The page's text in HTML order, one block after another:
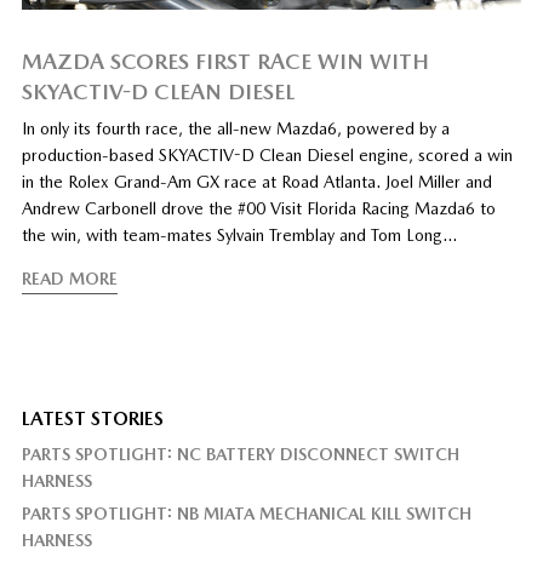
MAZDA SCORES FIRST RACE WIN WITH
SKYACTIV-D CLEAN DIESEL
In only its fourth race, the all-new Mazda6, powered by a
production-based SKYACTIV-D Clean Diesel engine, scored a win
in the Rolex Grand-Am GX race at Road Atlanta. Joel Miller and
Andrew Carbonell drove the #00 Visit Florida Racing Mazda6 to
the win, with team-mates Sylvain Tremblay and Tom Long…
READ MORE
LATEST STORIES
PARTS SPOTLIGHT: NC BATTERY DISCONNECT SWITCH
HARNESS
PARTS SPOTLIGHT: NB MIATA MECHANICAL KILL SWITCH
HARNESS